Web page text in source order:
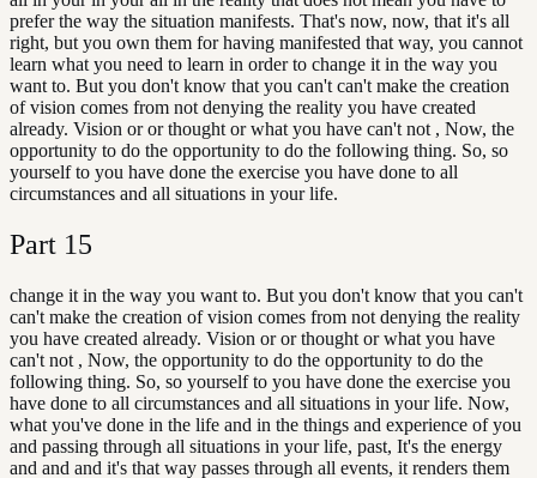
prefer the way the situation manifests. That's now, now, that it's all
right, but you own them for having manifested that way, you cannot
learn what you need to learn in order to change it in the way you
want to. But you don't know that you can't can't make the creation
of vision comes from not denying the reality you have created
already. Vision or or thought or what you have can't not , Now, the
opportunity to do the opportunity to do the following thing. So, so
yourself to you have done the exercise you have done to all
circumstances and all situations in your life.
Part 15
change it in the way you want to. But you don't know that you can't
can't make the creation of vision comes from not denying the reality
you have created already. Vision or or thought or what you have
can't not , Now, the opportunity to do the opportunity to do the
following thing. So, so yourself to you have done the exercise you
have done to all circumstances and all situations in your life. Now,
what you've done in the life and in the things and experience of you
and passing through all situations in your life, past, It's the energy
and and and it's that way passes through all events, it renders them